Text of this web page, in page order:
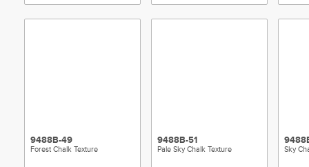
9488B-49
Forest Chalk Texture
9488B-51
Pale Sky Chalk Texture Sky